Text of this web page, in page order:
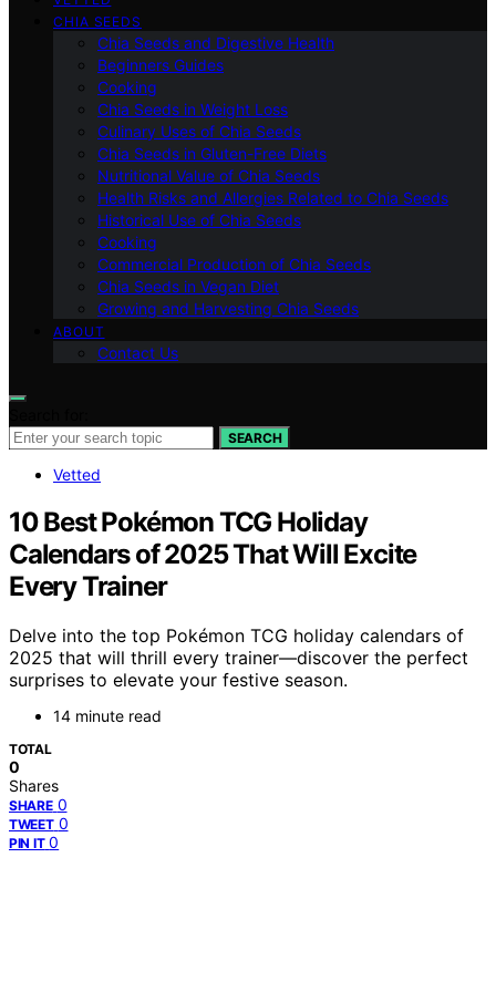
CHIA SEEDS
Chia Seeds and Digestive Health
Beginners Guides
Cooking
Chia Seeds in Weight Loss
Culinary Uses of Chia Seeds
Chia Seeds in Gluten-Free Diets
Nutritional Value of Chia Seeds
Health Risks and Allergies Related to Chia Seeds
Historical Use of Chia Seeds
Cooking
Commercial Production of Chia Seeds
Chia Seeds in Vegan Diet
Growing and Harvesting Chia Seeds
ABOUT
Contact Us
SEARCH
Vetted
10 Best Pokémon TCG Holiday
Calendars of 2025 That Will Excite
Every Trainer
Delve into the top Pokémon TCG holiday calendars of
2025 that will thrill every trainer—discover the perfect
surprises to elevate your festive season.
14 minute read
TOTAL
0
Shares
SHARE 0
TWEET 0
PIN IT 0